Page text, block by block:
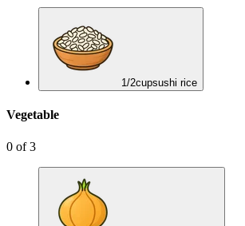
1/2cupsushi rice
Vegetable
0 of3